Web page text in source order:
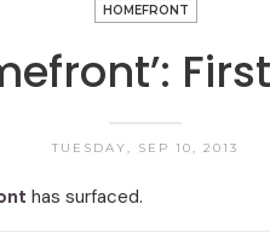
HOMEFRONT
TUESDAY, SEP 10, 2013
has surfaced.